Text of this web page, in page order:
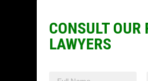
CONSULT OUR
LAWYERS